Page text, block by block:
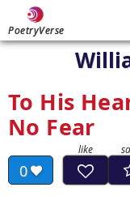
PoetryVerse
To His
No Fear
0